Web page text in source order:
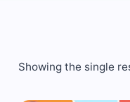
Showing the single